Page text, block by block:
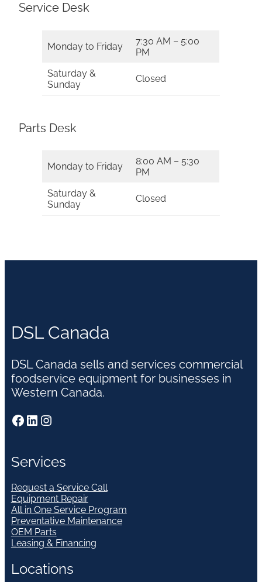
Service Desk
Monday to Friday
7:30 AM – 5:00
PM
Saturday &
Sunday
Closed
Parts Desk
Monday to Friday
8:00 AM – 5:30
PM
Saturday &
Sunday
Closed
DSL Canada
DSL Canada sells and services commercial
foodservice equipment for businesses in
Western Canada.
Facebook LinkedIn Instagram
Services
Request a Service Call
Equipment Repair
All in One Service Program
Preventative Maintenance
OEM Parts
Leasing & Financing
Locations